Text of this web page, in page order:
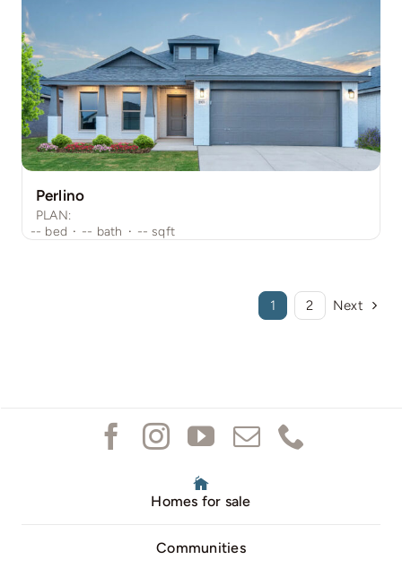
Perlino
PLAN:
-- bed · -- bath · -- sqft
1 2 Next
Homes for sale
Communities